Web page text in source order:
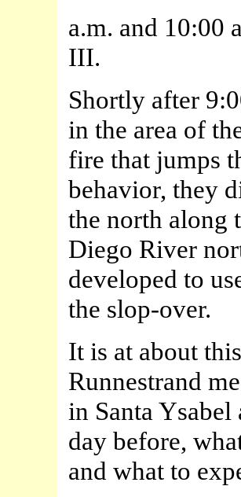
a.m. and 10:00
III.
Shortly after
in the area of
fire that jumps
behavior, they
the north along
Diego River
developed to
the slop-over.
It is at about
Runnestrand
in Santa
day before,
and what to